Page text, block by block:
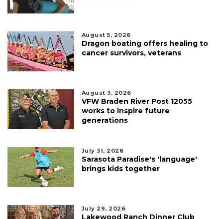
August 5, 2026
Dragon boating offers healing to
cancer survivors, veterans
August 3, 2026
VFW Braden River Post 12055
works to inspire future
generations
July 31, 2026
Sarasota Paradise's 'language'
brings kids together
July 29, 2026
Lakewood Ranch Dinner Club